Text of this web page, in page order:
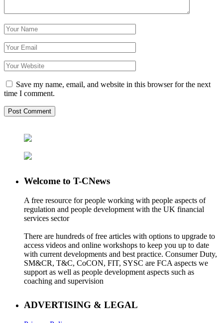
Save my name, email, and website in this browser for the next
time I comment.
Welcome to T-CNews
A free resource for people working with people aspects of
regulation and people development with the UK financial
services sector
There are hundreds of free articles with options to upgrade to
access videos and online workshops to keep you up to date
with current developments and best practice. Consumer Duty,
SM&CR, T&C, CoCON, FIT, SYSC are FCA aspects we
support as well as people development aspects such as
coaching and supervision
ADVERTISING & LEGAL